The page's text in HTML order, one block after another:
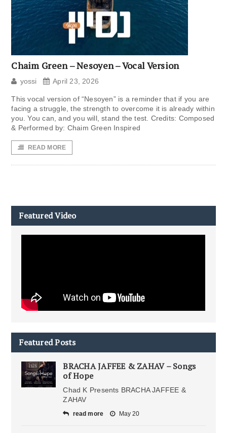
Chaim Green – Nesoyen – Vocal Version
yossi April 23, 2026
This vocal version of “Nesoyen” is a reminder that if you are
facing a struggle, the strength to overcome it is already within
you. You can, and you will, stand the test. Credits: Composed
& Performed by: Chaim Green Inspired
READ MORE
Featured Video
Featured Posts
BRACHA JAFFEE & ZAHAV – Songs
of Hope
Chad K Presents BRACHA JAFFEE &
ZAHAV
read more May 20